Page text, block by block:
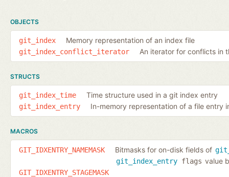
OBJECTS
git_index Memory representation of an index file
git_index_conflict_iterator An iterator for conflicts in
STRUCTS
git_index_time Time structure used in a git index entry
git_index_entry In-memory representation of a file entry
MACROS
GIT_IDXENTRY_NAMEMASK Bitmasks for on-disk fields of
git_index_entry flags value
GIT_IDXENTRY_STAGEMASK